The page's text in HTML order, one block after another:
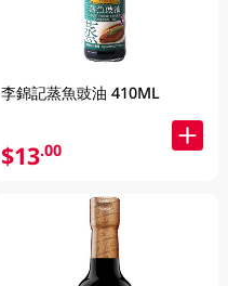
李錦記蒸魚豉油 410ML
$13.00